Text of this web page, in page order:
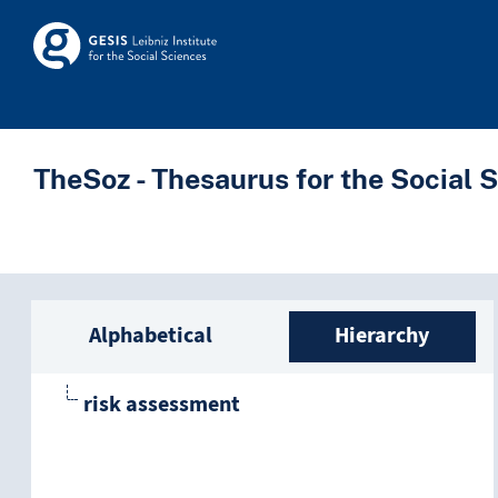
Skip to main
Skosmos
TheSoz - Thesaurus for the Social
Sidebar listing: list
Alphabetical Hierarchy
risk assessment